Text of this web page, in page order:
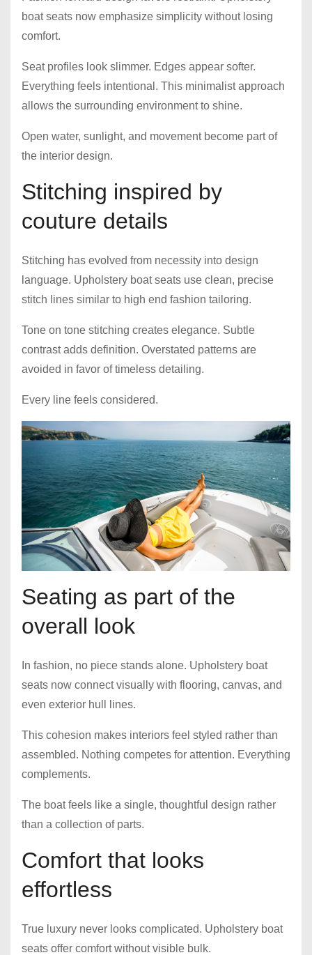
boat seats now emphasize simplicity without losing
comfort.
Seat profiles look slimmer. Edges appear softer.
Everything feels intentional. This minimalist approach
allows the surrounding environment to shine.
Open water, sunlight, and movement become part of
the interior design.
Stitching inspired by
couture details
Stitching has evolved from necessity into design
language. Upholstery boat seats use clean, precise
stitch lines similar to high end fashion tailoring.
Tone on tone stitching creates elegance. Subtle
contrast adds definition. Overstated patterns are
avoided in favor of timeless detailing.
Every line feels considered.
Seating as part of the
overall look
In fashion, no piece stands alone. Upholstery boat
seats now connect visually with flooring, canvas, and
even exterior hull lines.
This cohesion makes interiors feel styled rather than
assembled. Nothing competes for attention. Everything
complements.
The boat feels like a single, thoughtful design rather
than a collection of parts.
Comfort that looks
effortless
True luxury never looks complicated. Upholstery boat
seats offer comfort without visible bulk.